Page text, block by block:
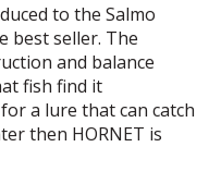
to the Salmo
best seller. The
and balance
fish find it
a lure that can catch
then HORNET is